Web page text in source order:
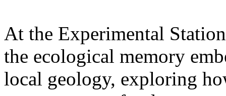
At the Experimental
the ecological memory
local geology, exploring